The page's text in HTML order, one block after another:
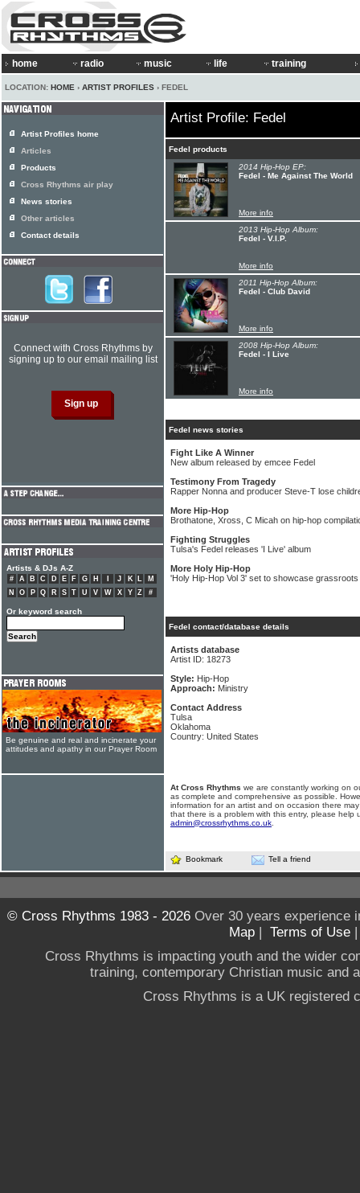
home radio music life training
LOCATION: HOME › ARTIST PROFILES › FEDEL
Artist Profile: Fedel
Fedel products
2014 Hip-Hop EP:
Fedel - Me Against The World
More info
2013 Hip-Hop Album:
Fedel - V.I.P.
More info
2011 Hip-Hop Album:
Fedel - Club David
More info
2008 Hip-Hop Album:
Fedel - I Live
More info
Fedel news stories
Fight Like A Winner
New album released by emcee Fedel
Testimony From Tragedy
Rapper Nonna and producer Steve-T lose
More Hip-Hop
Brothatone, Xross, C Micah on hip-hop
Fighting Struggles
Tulsa's Fedel releases 'I Live' album
More Holy Hip-Hop
'Holy Hip-Hop Vol 3' set to showcase
Fedel contact/database details
Artists database
Artist ID: 18273
Style: Hip-Hop
Approach: Ministry
Contact Address
Tulsa
Oklahoma
Country: United States
At Cross Rhythms we are constantly working on
as complete and comprehensive as possible.
information for an artist and on occasion there
that there is a problem with this entry, please help
admin@crossrhythms.co.uk
Bookmark Tell a friend
Artist Profiles home
Articles
Products
Cross Rhythms air play
News stories
Other articles
Contact details
Connect with Cross Rhythms by
signing up to our email mailing list
Artists & DJs A-Z
# A B C D E F G H J K L
M
N
O P Q R S T U V W X Y Z #
Or keyword search
Be genuine and real and incinerate your
attitudes and apathy in our Prayer Room
© Cross Rhythms 1983 - 2026Over 30 years experience
Map | Terms of Use
Cross Rhythms is impacting youth and the wider
training, contemporary Christian music and
Cross Rhythms is a UK registered